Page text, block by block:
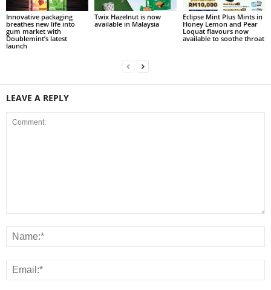
Innovative packaging
breathes new life into
gum market with
Doublemint’s latest
launch
Twix Hazelnut is now
available in Malaysia
Eclipse Mint Plus Mints in
Honey Lemon and Pear
Loquat flavours now
available to soothe throat
LEAVE A REPLY